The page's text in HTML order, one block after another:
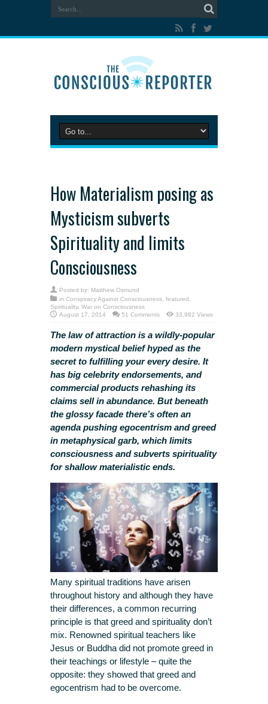
How Materialism posing as
Mysticism subverts
Spirituality and limits
Consciousness
Posted by: Matthew Osmund
in Conspiracy Against Consciousness, featured ,
Spirituality, War on Consciousness
August 17, 2014
51 Comments 33,982 Views
The law of attraction is a wildly-popular
modern mystical beliefhyped as the
secret to fulfilling your every desire. It
has big celebrity endorsements, and
commercial products rehashing its
claims sell in abundance. But beneath
the glossy facade there’s often an
agenda pushing egocentrism and greed
in metaphysical garb, which limits
consciousness and subverts spirituality
for shallow materialistic ends.
Many spiritual traditions have arisen
throughout history and although they have
their differences, a common recurring
principle is that greed and spirituality don’t
mix. Renowned spiritual teachers like
Jesus or Buddha did not promote greed in
their teachings or lifestyle – quite the
opposite: they showed that greed and
egocentrism had to be overcome.